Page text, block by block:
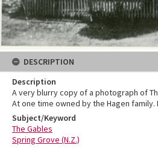
DESCRIPTION
Description
A very blurry copy of a photograph of
At one time owned by the Hagen family.
Subject/Keyword
The Gables
Spring Grove (N.Z.)